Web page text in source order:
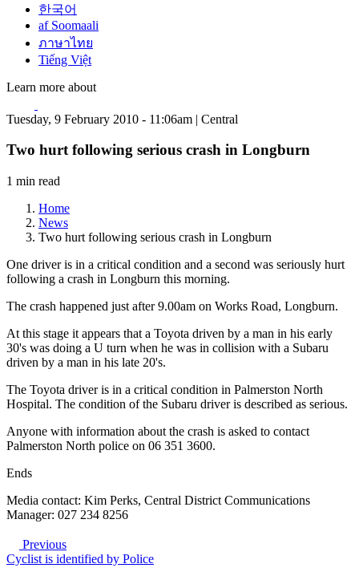
한국어
af Soomaali
ภาษาไทย
Tiếng Việt
Learn more about
Tuesday, 9 February 2010 - 11:06am | Central
Two hurt following serious crash in Longburn
1 min read
Home
News
Two hurt following serious crash in Longburn
One driver is in a critical condition and a second was seriously hurt
following a crash in Longburn this morning.
The crash happened just after 9.00am on Works Road, Longburn.
At this stage it appears that a Toyota driven by a man in his early
30's was doing a U turn when he was in collision with a Subaru
driven by a man in his late 20's.
The Toyota driver is in a critical condition in Palmerston North
Hospital. The condition of the Subaru driver is described as serious.
Anyone with information about the crash is asked to contact
Palmerston North police on 06 351 3600.
Ends
Media contact: Kim Perks, Central District Communications
Manager: 027 234 8256
Previous
Cyclist is identified by Police